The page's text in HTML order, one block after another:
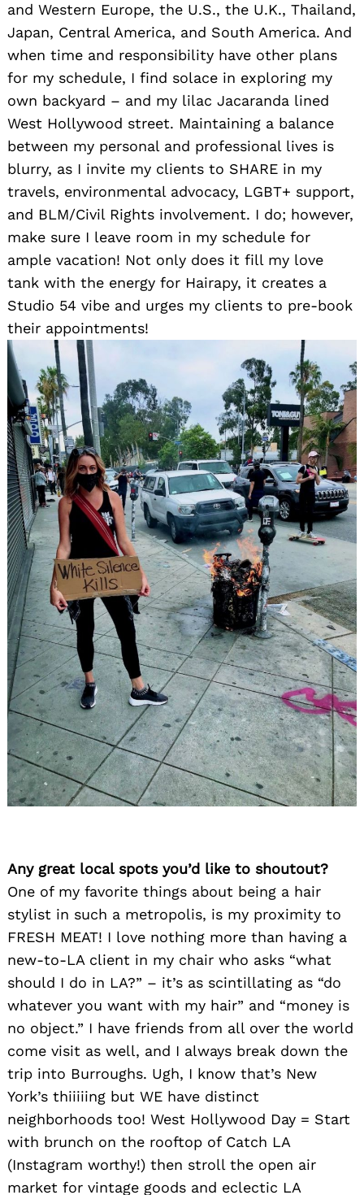
and Western Europe, the U.S., the U.K., Thailand,
Japan, Central America, and South America. And
when time and responsibility have other plans
for my schedule, I find solace in exploring my
own backyard – and my lilac Jacaranda lined
West Hollywood street. Maintaining a balance
between my personal and professional lives is
blurry, as I invite my clients to SHARE in my
travels, environmental advocacy, LGBT+ support,
and BLM/Civil Rights involvement. I do; however,
make sure I leave room in my schedule for
ample vacation! Not only does it fill my love
tank with the energy for Hairapy, it creates a
Studio 54 vibe and urges my clients to pre-book
their appointments!
Any great local spots you’d like to shoutout?
One of my favorite things about being a hair
stylist in such a metropolis, is my proximity to
FRESH MEAT! I love nothing more than having a
new-to-LA client in my chair who asks “what
should I do in LA?” – it’s as scintillating as “do
whatever you want with my hair” and “money is
no object.” I have friends from all over the world
come visit as well, and I always break down the
trip into Burroughs. Ugh, I know that’s New
York’s thiiiiing but WE have distinct
neighborhoods too! West Hollywood Day = Start
with brunch on the rooftop of Catch LA
(Instagram worthy!) then stroll the open air
market for vintage goods and eclectic LA